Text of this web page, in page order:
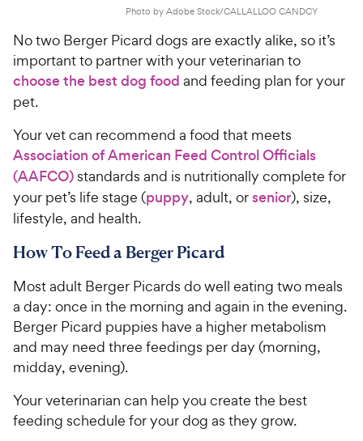
Photo by Adobe Stock/CALLALLOO CANDCY
No two Berger Picard dogs are exactly alike, so it’s
important to partner with your veterinarian to
choose the best dog food and feeding plan for your
pet.
Your vet can recommend a food that meets
Association of American Feed Control Officials
(AAFCO) standards and is nutritionally complete for
your pet’s life stage (puppy, adult, orsenior), size,
lifestyle, and health.
How To Feed a Berger Picard
Most adult Berger Picards do well eating two meals
a day: once in the morning and again in the evening.
Berger Picard puppies have a higher metabolism
and may need three feedings per day (morning,
midday, evening).
Your veterinarian can help you create the best
feeding schedule for your dog as they grow.